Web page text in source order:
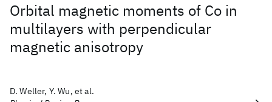
Orbital magnetic moments of Co in
multilayers with perpendicular
magnetic anisotropy
D. Weller, Y. Wu, et al.